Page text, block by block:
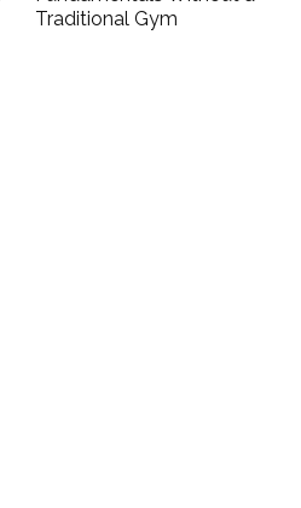
Traditional Gym